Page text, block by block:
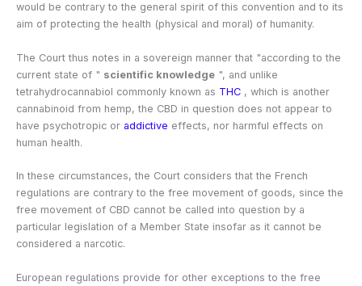
would be contrary to the general spirit of this convention and to its
aim of protecting the health (physical and moral) of humanity.
The Court thus notes in a sovereign manner that "according to the
current state of " scientific knowledge ", and unlike
tetrahydrocannabiol commonly known as THC , which is another
cannabinoid from hemp, the CBD in question does not appear to
have psychotropic or addictive effects, nor harmful effects on
human health.
In these circumstances, the Court considers that the French
regulations are contrary to the free movement of goods, since the
free movement of CBD cannot be called into question by a
particular legislation of a Member State insofar as it cannot be
considered a narcotic.
European regulations provide for other exceptions to the free